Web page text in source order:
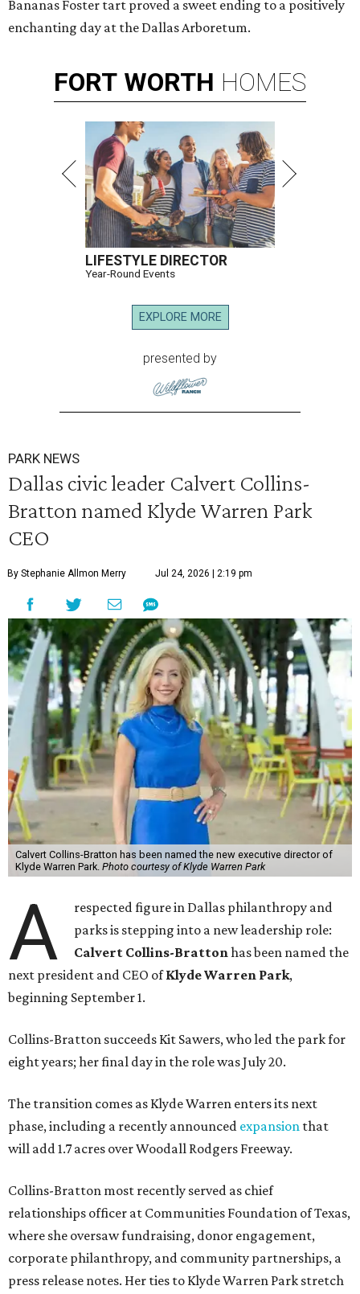
Bananas Foster tart proved a sweet ending to a positively
enchanting day at the Dallas Arboretum.
FORT WORTH HOMES
LIFESTYLE DIRECTOR
Year-Round Events
EXPLORE MORE
presented by
PARK NEWS
Dallas civic leader Calvert Collins-
Bratton named Klyde Warren Park
CEO
By Stephanie Allmon Merry Jul 24, 2026 | 2:19 pm
Calvert Collins-Bratton has been named the new executive director of
Klyde Warren Park. Photo courtesy of Klyde Warren Park
A
respected figure in Dallas philanthropy and
parks is stepping into a new leadership role:
Calvert Collins-Brattonhas been named the
next president and CEO ofKlyde Warren Park,
beginning September 1.
Collins-Bratton succeeds Kit Sawers, who led the park for
eight years; her final day in the role was July 20.
The transition comes as Klyde Warren enters its next
phase, including a recently announced expansion that
will add 1.7 acres over Woodall Rodgers Freeway.
Collins-Bratton most recently served as chief
relationships officer at Communities Foundation of Texas,
where she oversaw fundraising, donor engagement,
corporate philanthropy, and community partnerships, a
press release notes. Her ties to Klyde Warren Park stretch